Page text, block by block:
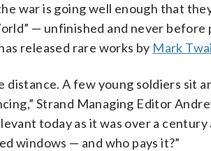
war is going well enough that
— unfinished and never
released rare works by Mark
distance. A few young soldiers sit
Strand Managing Editor
today as it was over a
windows — and who pays it?”